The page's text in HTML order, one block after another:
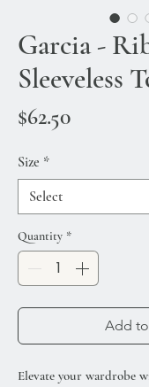
Garcia -
Sleeveless
$62.50Price
Size *
Quantity *
Add
Elevate your wardrobe